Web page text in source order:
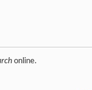
online.